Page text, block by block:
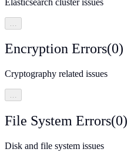
Encryption Errors(0)
Cryptography related issues
…
File System Errors(0)
Disk and file system issues